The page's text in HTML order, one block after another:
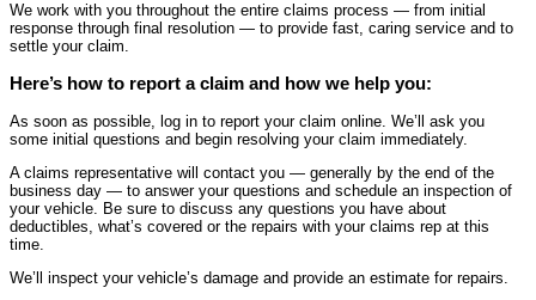
We work with you throughout the entire claims process — from initial
response through final resolution — to provide fast, caring service and to
settle your claim.
Here’s how to report a claim and how we help you:
As soon as possible, log in to report your claim online. We’ll ask you
some initial questions and begin resolving your claim immediately.
A claims representative will contact you — generally by the end of the
business day — to answer your questions and schedule an inspection of
your vehicle. Be sure to discuss any questions you have about
deductibles, what’s covered or the repairs with your claims rep at this
time.
We’ll inspect your vehicle’s damage and provide an estimate for repairs.